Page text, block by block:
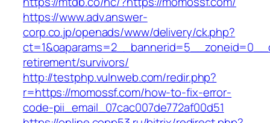
https://www.adv.answer-
corp.co.jp/openads/www/delivery/ck.php?
retirement/survivors/
http://testphp.vulnweb.com/redir.php?
r=https://momossf.com/how-to-fix-error-
code-pii_email_07cac007de772af00d51